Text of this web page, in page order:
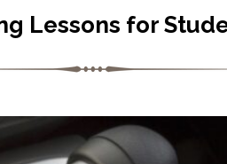
Lessons for